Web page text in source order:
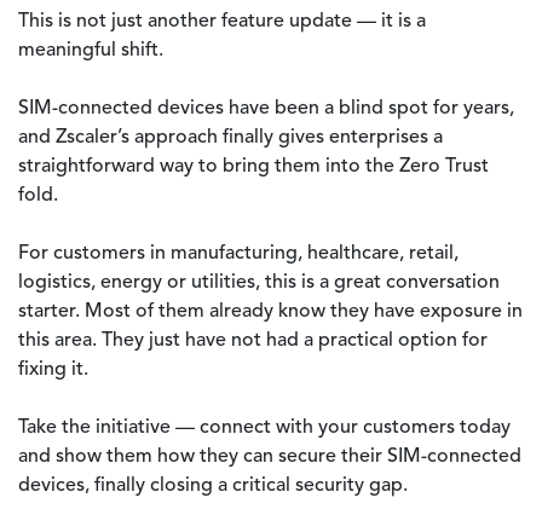
This is not just another feature update — it is a
meaningful shift.
SIM-connected devices have been a blind spot for years,
and Zscaler’s approach finally gives enterprises a
straightforward way to bring them into the Zero Trust
fold.
For customers in manufacturing, healthcare, retail,
logistics, energy or utilities, this is a great conversation
starter. Most of them already know they have exposure in
this area. They just have not had a practical option for
fixing it.
Take the initiative — connect with your customers today
and show them how they can secure their SIM-connected
devices, finally closing a critical security gap.